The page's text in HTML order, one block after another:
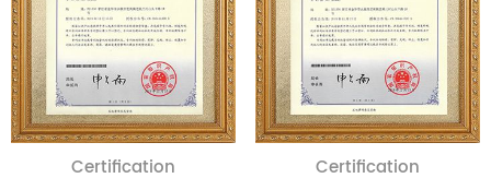
Certification Certification